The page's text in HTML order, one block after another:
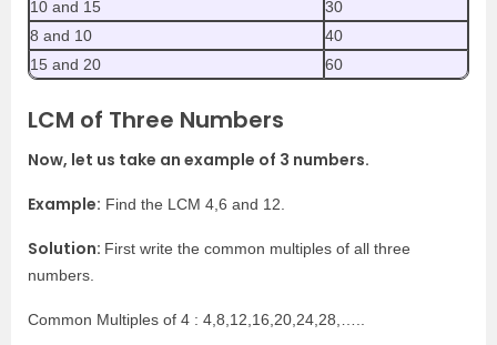
10 and 15
30
8 and 10
40
15 and 20
60
LCM of Three Numbers
Now, let us take an example of 3 numbers.
Example: Find the LCM 4,6 and 12.
Solution: First write the common multiples of all three
numbers.
Common Multiples of 4 : 4,8,12,16,20,24,28,…..